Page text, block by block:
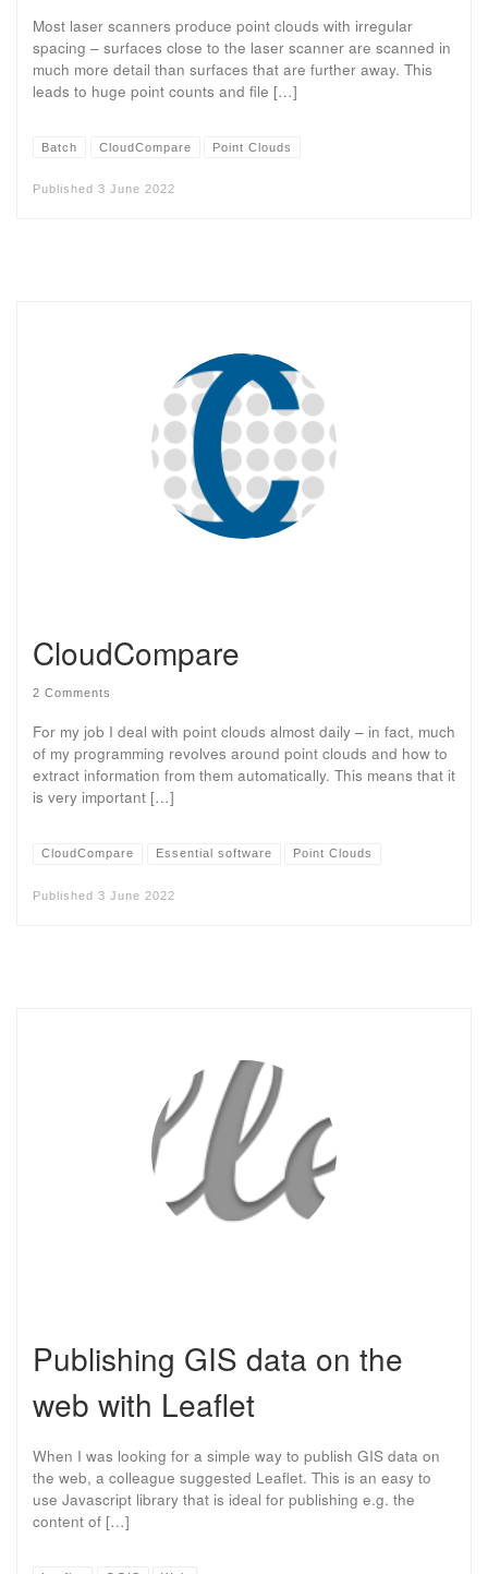
Most laser scanners produce point clouds with irregular
spacing – surfaces close to the laser scanner are scanned in
much more detail than surfaces that are further away. This
leads to huge point counts and file […]
Batch CloudCompare Point Clouds
Published 3 June 2022
CloudCompare
2 Comments
For my job I deal with point clouds almost daily – in fact, much
of my programming revolves around point clouds and how to
extract information from them automatically. This means that it
is very important […]
CloudCompare Essential software Point Clouds
Published 3 June 2022
Publishing GIS data on the
web with Leaflet
When I was looking for a simple way to publish GIS data on
the web, a colleague suggested Leaflet. This is an easy to
use Javascript library that is ideal for publishing e.g. the
content of […]